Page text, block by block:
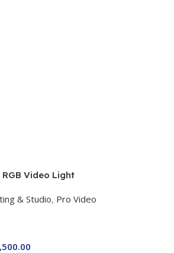
Video Light
& Studio, Pro Video